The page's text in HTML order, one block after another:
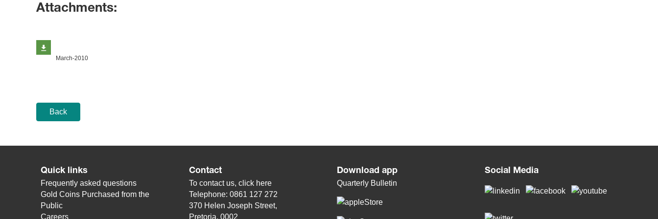
Attachments:
March-2010
Back
Quick links
Frequently asked questions
Gold Coins Purchased from the
Public
Careers
Contact
To contact us, click here
Telephone: 0861 127 272
370 Helen Joseph Street,
Pretoria, 0002
Download app
Quarterly Bulletin
Social Media